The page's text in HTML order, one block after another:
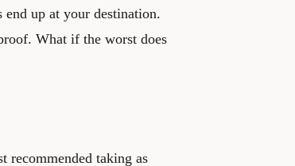
up at your destination.
What if the worst does
recommended taking as